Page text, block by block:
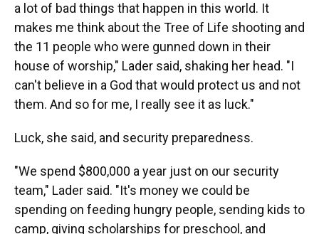
a lot of bad things that happen in this world. It
makes me think about the Tree of Life shooting and
the 11 people who were gunned down in their
house of worship," Lader said, shaking her head. "I
can't believe in a God that would protect us and not
them. And so for me, I really see it as luck."
Luck, she said, and security preparedness.
"We spend $800,000 a year just on our security
team," Lader said. "It's money we could be
spending on feeding hungry people, sending kids to
camp, giving scholarships for preschool, and